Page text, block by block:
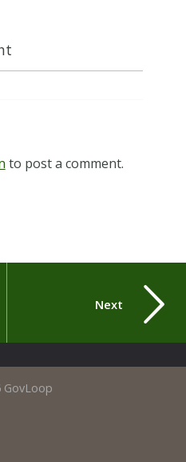
to post a comment.
Next